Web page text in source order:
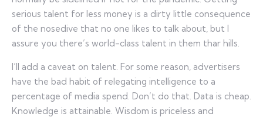
serious talent for less money is a dirty little consequence
of the nosedive that no one likes to talk about, but I
assure you there’s world-class talent in them thar hills.
I’ll add a caveat on talent. For some reason, advertisers
have the bad habit of relegating intelligence to a
percentage of media spend. Don’t do that. Data is cheap.
Knowledge is attainable. Wisdom is priceless and